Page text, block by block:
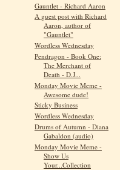
Gauntlet - Richard Aaron
A guest post with Richard
Aaron, author of
"Gauntlet"
Wordless Wednesday
Pendragon - Book One:
The Merchant of
Death - D.J...
Monday Movie Meme -
Awesome dude!
Sticky Business
Wordless Wednesday
Drums of Autumn - Diana
Gabaldon (audio)
Monday Movie Meme -
Show Us
Your...Collection